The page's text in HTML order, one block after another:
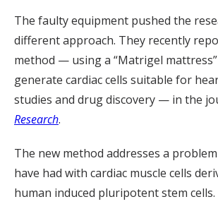
The faulty equipment pushed the
different approach. They recently
method — using a “Matrigel
generate cardiac cells suitable for
studies and drug discovery — in the
Research.
The new method addresses a
have had with cardiac muscle cells
human induced pluripotent stem